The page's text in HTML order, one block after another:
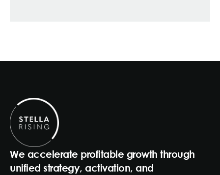
We accelerate profitable growth through
unified strategy, activation, and